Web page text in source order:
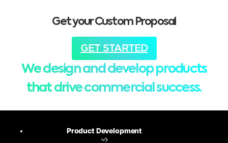
Get your Custom Proposal
GET STARTED
We design and develop products
that drive commercial success.
Product Development